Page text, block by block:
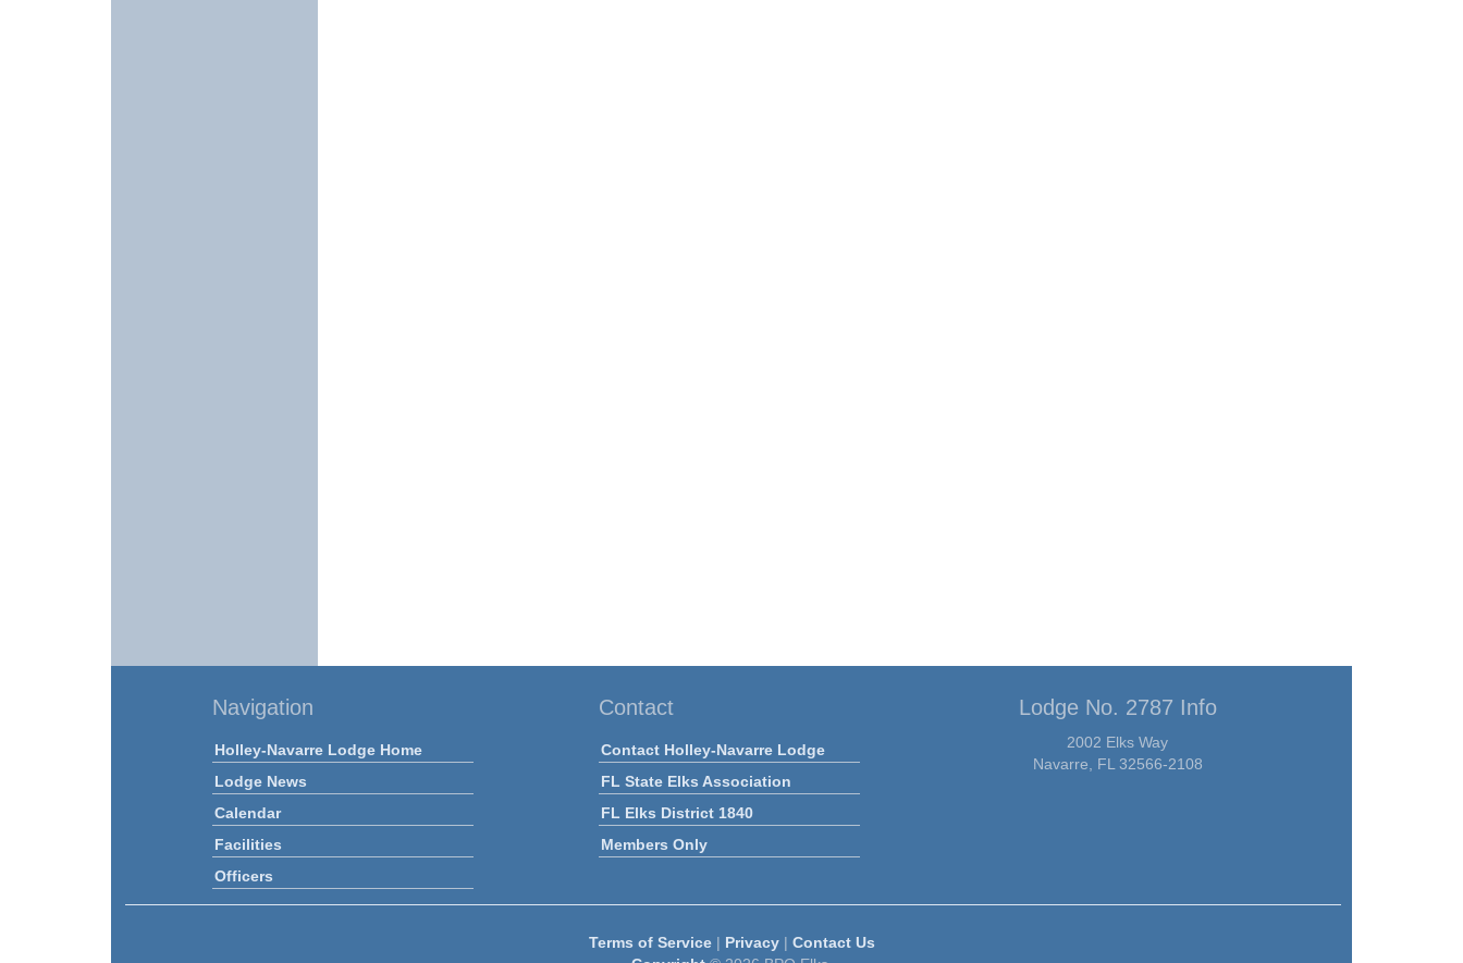
Navigation
Holley-Navarre Lodge Home
Lodge News
Calendar
Facilities
Officers
Contact
Contact Holley-Navarre Lodge
FL State Elks Association
FL Elks District 1840
Members Only
Lodge No. 2787 Info
2002 Elks Way
Navarre, FL 32566-2108
Terms of Service| Privacy| Contact Us